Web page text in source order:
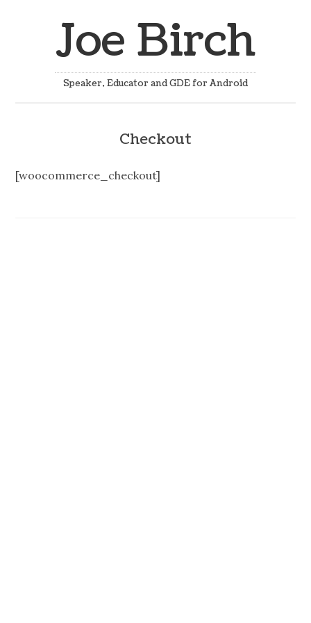
Joe Birch
Speaker, Educator and GDE for Android
Checkout
[woocommerce_checkout]